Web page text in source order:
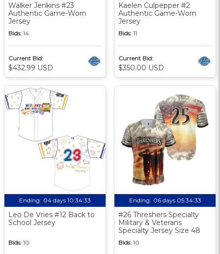
Walker Jenkins #23
Authentic Game-Worn
Jersey
Bids: 14
Current Bid:
$432.99 USD
Kaelen Culpepper #2
Authentic Game-Worn
Jersey
Bids: 11
Current Bid:
$350.00 USD
Ending: 04 days 10:34:32
Leo De Vries #12 Back to
School Jersey
Bids: 10
Ending: 06 days 05:34:32
#26 Threshers Specialty
Military & Veterans
Specialty Jersey Size 48
Bids: 10